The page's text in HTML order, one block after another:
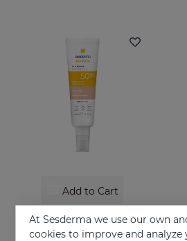
Add to Cart
Velvety finish facial sunscreen with colour
At Sesderma we use our own
cookies to improve and analyze